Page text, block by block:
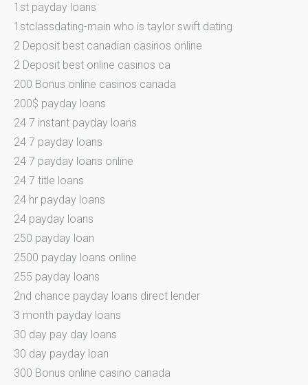
1st payday loans
1stclassdating-main who is taylor swift dating
2 Deposit best canadian casinos online
2 Deposit best online casinos ca
200 Bonus online casinos canada
200$ payday loans
24 7 instant payday loans
24 7 payday loans
24 7 payday loans online
24 7 title loans
24 hr payday loans
24 payday loans
250 payday loan
2500 payday loans online
255 payday loans
2nd chance payday loans direct lender
3 month payday loans
30 day pay day loans
30 day payday loan
300 Bonus online casino canada